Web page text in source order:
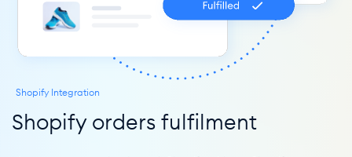
Shopify Integration
Shopify orders fulfilment